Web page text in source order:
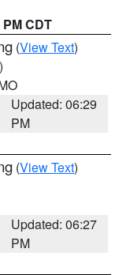
CDT
(View Text)
Updated: 06:29
PM
(View Text)
Updated: 06:27
PM